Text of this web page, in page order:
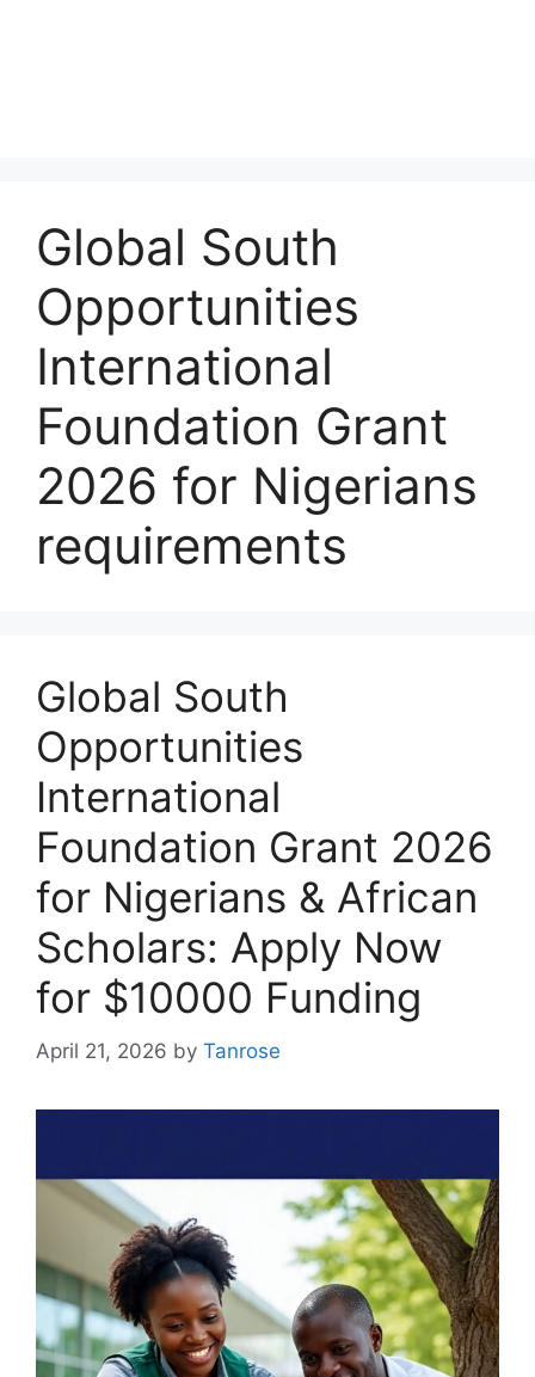
Global South
Opportunities
International
Foundation Grant
2026 for Nigerians
requirements
Global South
Opportunities
International
Foundation Grant 2026
for Nigerians & African
Scholars: Apply Now
for $10000 Funding
April 21, 2026 by Tanrose